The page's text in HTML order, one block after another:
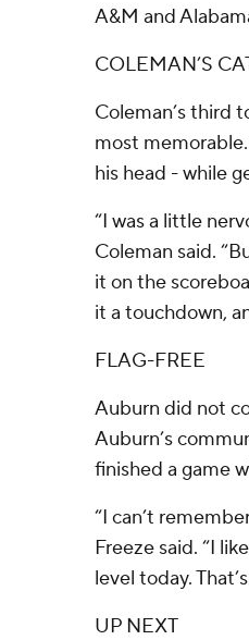
A&M and
COLEMAN’S
Coleman’s third
most
his head - while
“I was a little
Coleman said.
it on the
it a touchdown,
FLAG-FREE
Auburn did not
Auburn’s
finished a game
“I can’t
Freeze said. “I
level today.
UP NEXT